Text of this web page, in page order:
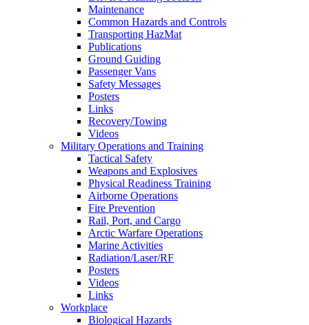
Maintenance
Common Hazards and Controls
Transporting HazMat
Publications
Ground Guiding
Passenger Vans
Safety Messages
Posters
Links
Recovery/Towing
Videos
Military Operations and Training
Tactical Safety
Weapons and Explosives
Physical Readiness Training
Airborne Operations
Fire Prevention
Rail, Port, and Cargo
Arctic Warfare Operations
Marine Activities
Radiation/Laser/RF
Posters
Videos
Links
Workplace
Biological Hazards